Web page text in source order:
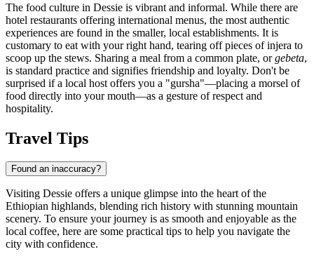
The food culture in Dessie is vibrant and informal. While there are
hotel restaurants offering international menus, the most authentic
experiences are found in the smaller, local establishments. It is
customary to eat with your right hand, tearing off pieces of injera to
scoop up the stews. Sharing a meal from a common plate, orgebeta,
is standard practice and signifies friendship and loyalty. Don't be
surprised if a local host offers you a "gursha"—placing a morsel of
food directly into your mouth—as a gesture of respect and
hospitality.
Travel Tips
Found an inaccuracy?
Visiting Dessie offers a unique glimpse into the heart of the
Ethiopian highlands, blending rich history with stunning mountain
scenery. To ensure your journey is as smooth and enjoyable as the
local coffee, here are some practical tips to help you navigate the
city with confidence.